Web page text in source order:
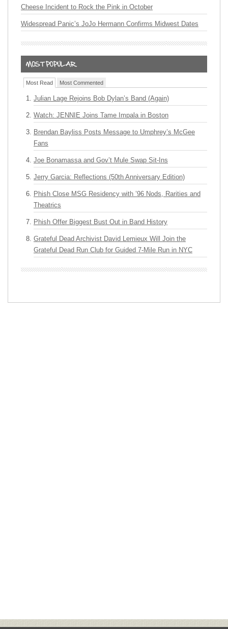
Cheese Incident to Rock the Pink in October
Widespread Panic’s JoJo Hermann Confirms Midwest Dates
Most Read Most Commented
Julian Lage Rejoins Bob Dylan’s Band (Again)
Watch: JENNIE Joins Tame Impala in Boston
Brendan Bayliss Posts Message to Umphrey’s McGee
Fans
Joe Bonamassa and Gov’t Mule Swap Sit-Ins
Jerry Garcia: Reflections (50th Anniversary Edition)
Phish Close MSG Residency with ’96 Nods, Rarities and
Theatrics
Phish Offer Biggest Bust Out in Band History
Grateful Dead Archivist David Lemieux Will Join the
Grateful Dead Run Club for Guided 7-Mile Run in NYC